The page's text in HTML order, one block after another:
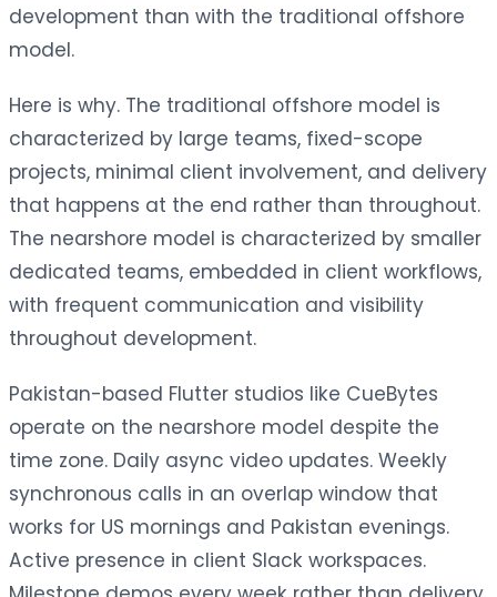
development than with the traditional offshore
model.
Here is why. The traditional offshore model is
characterized by large teams, fixed-scope
projects, minimal client involvement, and delivery
that happens at the end rather than throughout.
The nearshore model is characterized by smaller
dedicated teams, embedded in client workflows,
with frequent communication and visibility
throughout development.
Pakistan-based Flutter studios like CueBytes
operate on the nearshore model despite the
time zone. Daily async video updates. Weekly
synchronous calls in an overlap window that
works for US mornings and Pakistan evenings.
Active presence in client Slack workspaces.